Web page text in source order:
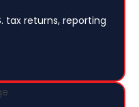
tax returns, reporting